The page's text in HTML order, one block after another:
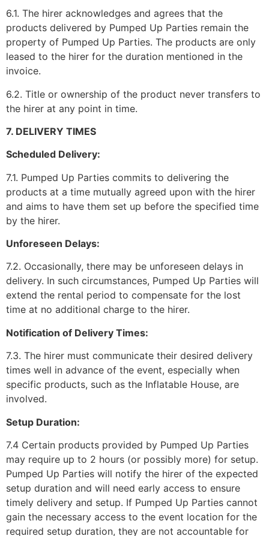
6.1. The hirer acknowledges and agrees that the
products delivered by Pumped Up Parties remain the
property of Pumped Up Parties. The products are only
leased to the hirer for the duration mentioned in the
invoice.
6.2. Title or ownership of the product never transfers to
the hirer at any point in time.
7. DELIVERY TIMES
Scheduled Delivery:
7.1. Pumped Up Parties commits to delivering the
products at a time mutually agreed upon with the hirer
and aims to have them set up before the specified time
by the hirer.
Unforeseen Delays:
7.2. Occasionally, there may be unforeseen delays in
delivery. In such circumstances, Pumped Up Parties will
extend the rental period to compensate for the lost
time at no additional charge to the hirer.
Notification of Delivery Times:
7.3. The hirer must communicate their desired delivery
times well in advance of the event, especially when
specific products, such as the Inflatable House, are
involved.
Setup Duration:
7.4 Certain products provided by Pumped Up Parties
may require up to 2 hours (or possibly more) for setup.
Pumped Up Parties will notify the hirer of the expected
setup duration and will need early access to ensure
timely delivery and setup. If Pumped Up Parties cannot
gain the necessary access to the event location for the
required setup duration, they are not accountable for